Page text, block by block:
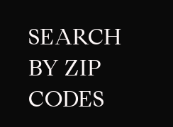
SEARCH
BY ZIP
CODES